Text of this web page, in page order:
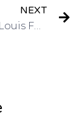
NEXT
Interview: Louis Foreman, CEO Edison Nation and Eventys on Got Invention Radio